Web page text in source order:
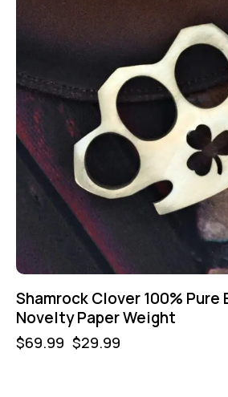
Shamrock Clover 100% Pure
Novelty Paper Weight
$69.99 $29.99